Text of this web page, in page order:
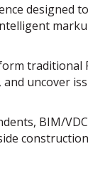
designed
traditional
uncover
BIM/